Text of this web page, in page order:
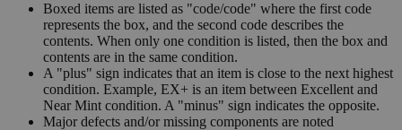
Boxed items are listed as "code/code" where the first code
represents the box, and the second code describes the
contents. When only one condition is listed, then the box and
contents are in the same condition.
A "plus" sign indicates that an item is close to the next highest
condition. Example, EX+ is an item between Excellent and
Near Mint condition. A "minus" sign indicates the opposite.
Major defects and/or missing components are noted